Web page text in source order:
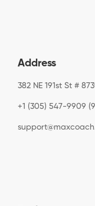
Address
382 NE 191st St #
+1 (305) 547-9909